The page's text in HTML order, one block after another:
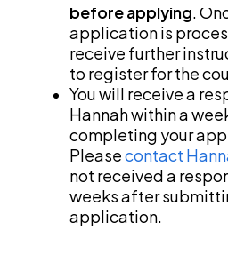
before applying.
application is
receive further
to register for the
You will receive a
Hannah within a
completing your
Please contact
not received a
weeks after
application.